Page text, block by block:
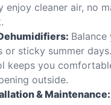
enjoy cleaner air, no
Balance
sticky summer
keeps you
outside.
& Maintenance: